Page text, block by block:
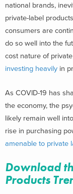
national brands,
private-label
consumers are
do so well into the
cost nature of
investing heavily in
As COVID-19 has
the economy, the
likely remain well
rise in purchasing
amenable to private
Download
Products